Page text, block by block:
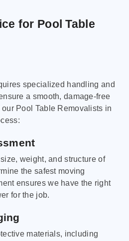
for Pool Table
specialized handling and
a smooth, damage-free
Pool Table Removalists in
weight, and structure of
the safest moving
ensures we have the right
for the job.
materials, including